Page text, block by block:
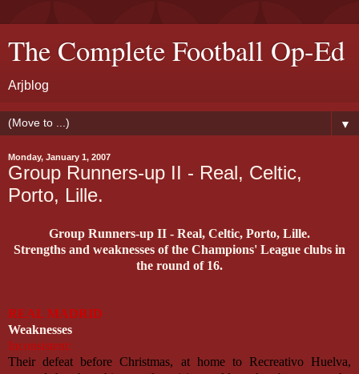
The Complete Football Op-Ed
Arjblog
▼
Monday, January 1, 2007
Group Runners-up II - Real, Celtic,
Porto, Lille.
Group Runners-up II - Real, Celtic, Porto, Lille.
Strengths and weaknesses of the Champions' League clubs in
the round of 16.
REAL MADRID
Weaknesses
Inconsistent:
Their defeat before Christmas, at home to Recreativo Huelva,